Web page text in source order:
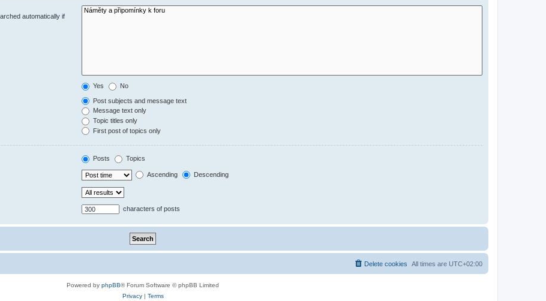
automatically if
Yes No
Post subjects and message text
Message text only
Topic titles only
First post of topics only
Posts Topics
Ascending Descending
characters of posts
All times are UTC+02:00
Delete cookies
Powered by phpBB® Forum Software © phpBB Limited
Privacy| Terms